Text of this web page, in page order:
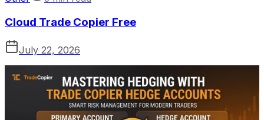
Cloud Trade Copier Free
July 22, 2026